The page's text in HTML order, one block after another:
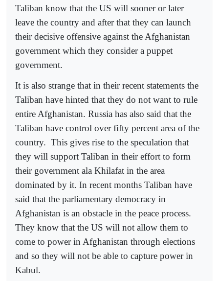
Taliban know that the US will sooner or later
leave the country and after that they can launch
their decisive offensive against the Afghanistan
government which they consider a puppet
government.
It is also strange that in their recent statements the
Taliban have hinted that they do not want to rule
entire Afghanistan. Russia has also said that the
Taliban have control over fifty percent area of the
country. This gives rise to the speculation that
they will support Taliban in their effort to form
their government ala Khilafat in the area
dominated by it. In recent months Taliban have
said that the parliamentary democracy in
Afghanistan is an obstacle in the peace process.
They know that the US will not allow them to
come to power in Afghanistan through elections
and so they will not be able to capture power in
Kabul.